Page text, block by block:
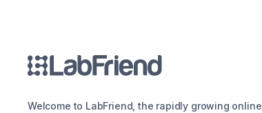
Welcome to LabFriend, the rapidly growing online